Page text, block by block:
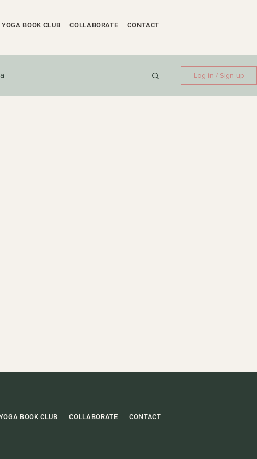
YOGA BOOK CLUB COLLABORATE CONTACT
Log in / Sign up
BOOK CLUB COLLABORATE CONTACT